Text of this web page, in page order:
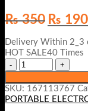
₨350 Original
price
was:
₨ 350.
₨ 190
Delivery Within 2_3
HOT SALE40 Times
SKU: 167113767
PORTABLE